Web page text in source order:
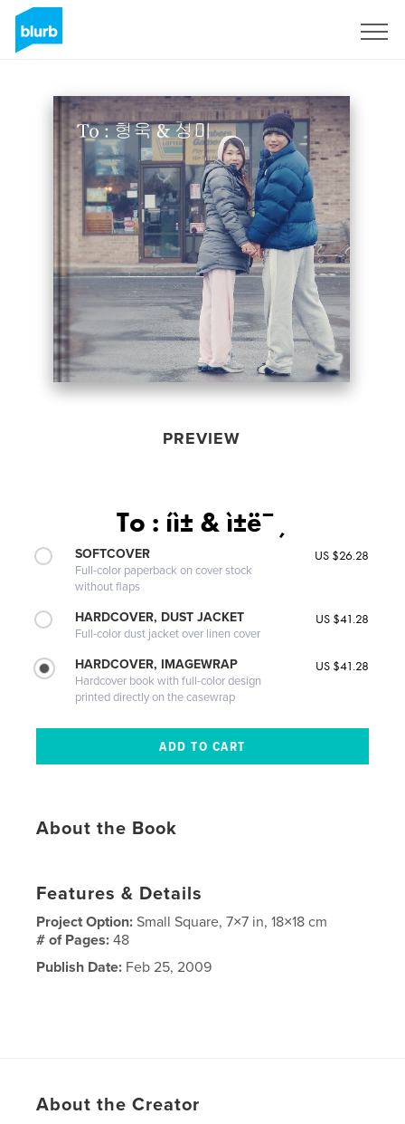
PREVIEW
To : íì± & ì±ë¯¸
SOFTCOVER
Full-color paperback on cover stock
without flaps
US $26.28
HARDCOVER, DUST JACKET
Full-color dust jacket over linen cover
US $41.28
HARDCOVER, IMAGEWRAP
Hardcover book with full-color design
printed directly on the casewrap
US $41.28
About the Book
Features & Details
Project Option:Small Square, 7×7 in, 18×18 cm
# of Pages:48
Publish Date: Feb 25, 2009
About the Creator